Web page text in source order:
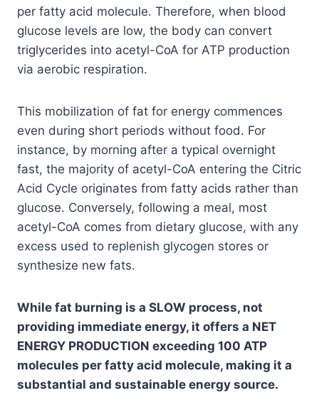
per fatty acid molecule. Therefore, when blood
glucose levels are low, the body can convert
triglycerides into acetyl-CoA for ATP production
via aerobic respiration.
This mobilization of fat for energy commences
even during short periods without food. For
instance, by morning after a typical overnight
fast, the majority of acetyl-CoA entering the Citric
Acid Cycle originates from fatty acids rather than
glucose. Conversely, following a meal, most
acetyl-CoA comes from dietary glucose, with any
excess used to replenish glycogen stores or
synthesize new fats.
While fat burning is a SLOW process, not
providing immediate energy, it offers a NET
ENERGY PRODUCTION exceeding 100 ATP
molecules per fatty acid molecule, making it a
substantial and sustainable energy source.